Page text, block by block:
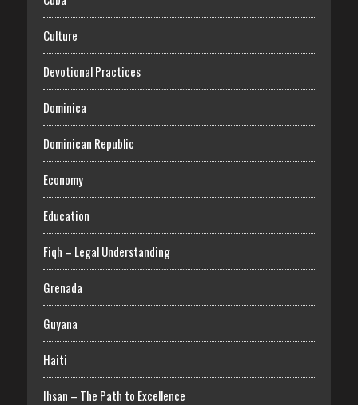
Culture
Devotional Practices
Dominica
Dominican Republic
Economy
Education
Fiqh – Legal Understanding
Grenada
Guyana
Haiti
Ihsan – The Path to Excellence